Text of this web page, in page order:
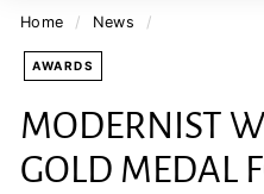
E
s
t
a
t
e
Home / News /
AWARDS
MODERNIST
GOLD MEDAL